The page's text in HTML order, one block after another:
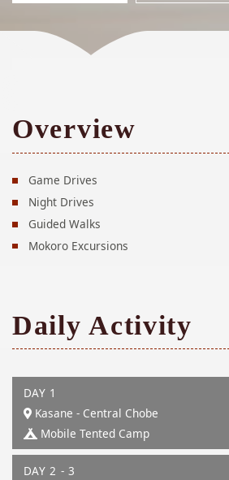
Overview
Game Drives
Night Drives
Guided Walks
Mokoro Excursions
Daily Activity
DAY 1
Kasane - Central Chobe
Mobile Tented Camp
DAY 2 - 3